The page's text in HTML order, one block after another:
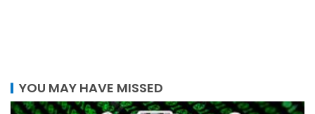
YOU MAY HAVE MISSED